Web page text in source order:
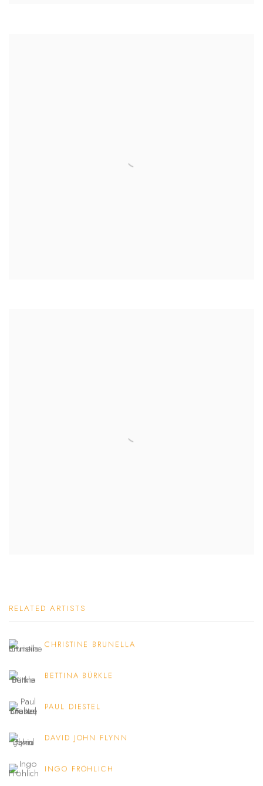
RELATED ARTISTS
CHRISTINE BRUNELLA
BETTINA BÜRKLE
PAUL DIESTEL
DAVID JOHN FLYNN
INGO FRÖHLICH